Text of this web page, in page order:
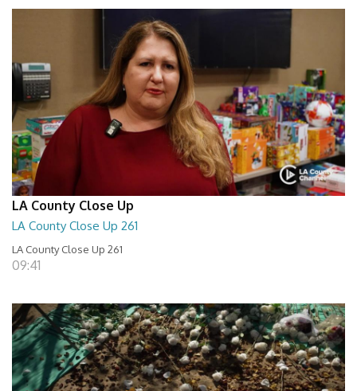
LA County Close Up
LA County Close Up 261
LA County Close Up 261
09:41